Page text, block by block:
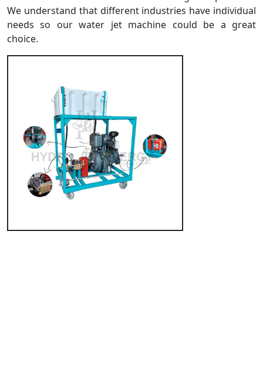
We understand that different industries have individual
needs so our water jet machine could be a great
choice.